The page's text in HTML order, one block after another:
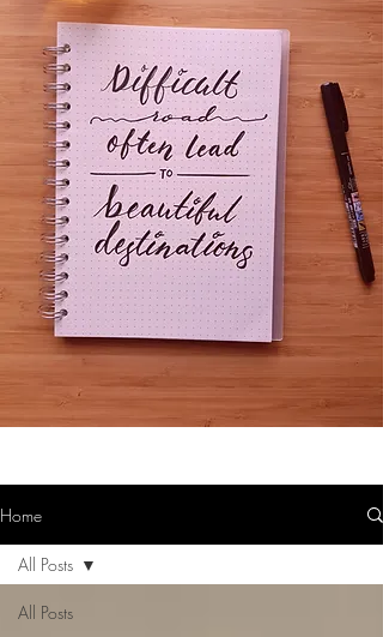
Home
All Posts
All Posts